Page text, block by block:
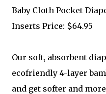
Baby Cloth Pocket
Inserts Price: $64.95
Our soft, absorbent
ecofriendly 4-layer
and get softer and